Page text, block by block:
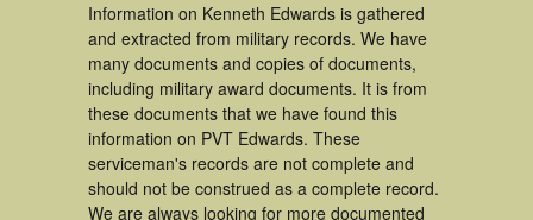
Information on Kenneth Edwards is gathered
and extracted from military records. We have
many documents and copies of documents,
including military award documents. It is from
these documents that we have found this
information on PVT Edwards. These
serviceman's records are not complete and
should not be construed as a complete record.
We are always looking for more documented